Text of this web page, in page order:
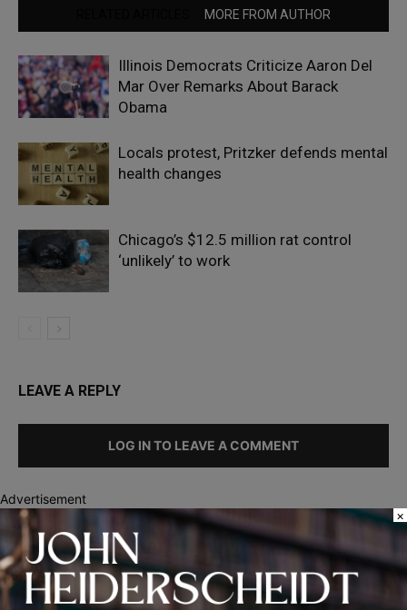
MORE FROM AUTHOR
Illinois Democrats Criticize Aaron Del
Mar Over Remarks About Barack
Obama
Locals protest, Pritzker defends mental
health changes
Chicago’s $12.5 million rat control
‘unlikely’ to work
LEAVE A REPLY
LOG IN TO LEAVE A COMMENT
Recent Posts
Advertisement
×